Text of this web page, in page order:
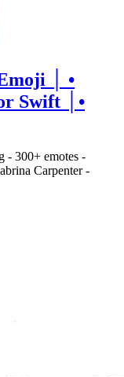
│ •
Swift │•
- 300+ emotes -
Carpenter -